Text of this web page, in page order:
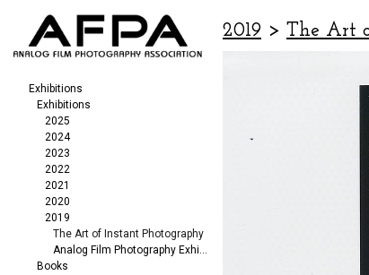
Exhibitions
Exhibitions
2025
2024
2023
2022
2021
2020
2019
The Art of Instant Photography
Analog Film Photography Exhibition
Books
2019 > The Art